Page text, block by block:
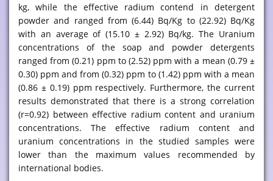
kg, while the effective radium contend in detergent
powder and ranged from (6.44) Bq/Kg to (22.92) Bq/Kg
with an average of (15.10 ± 2.92) Bq/kg. The Uranium
concentrations of the soap and powder detergents
ranged from (0.21) ppm to (2.52) ppm with a mean (0.79 ±
0.30) ppm and from (0.32) ppm to (1.42) ppm with a mean
(0.86 ± 0.19) ppm respectively. Furthermore, the current
results demonstrated that there is a strong correlation
(r=0.92) between effective radium content and uranium
concentrations. The effective radium content and
uranium concentrations in the studied samples were
lower than the maximum values recommended by
international bodies.